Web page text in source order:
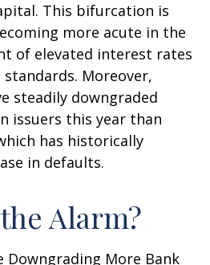
This bifurcation is
more acute in the
of elevated interest rates
Moreover,
steadily downgraded
issuers this year than
has historically
in defaults.
Alarm?
Downgrading More Bank